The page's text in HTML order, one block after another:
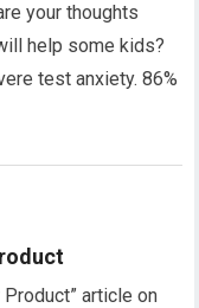
your thoughts
help some kids?
test anxiety. 86%
Product” article on